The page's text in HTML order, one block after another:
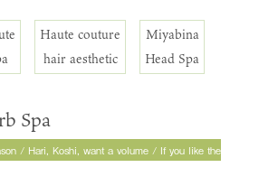
Haute couture
hair aesthetic
Miyabina
Head Spa
Spa
/ Hari, Koshi, want a volume / If you like the